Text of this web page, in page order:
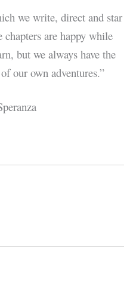
we write, direct and star
are happy while
but we always have the
our own adventures.”